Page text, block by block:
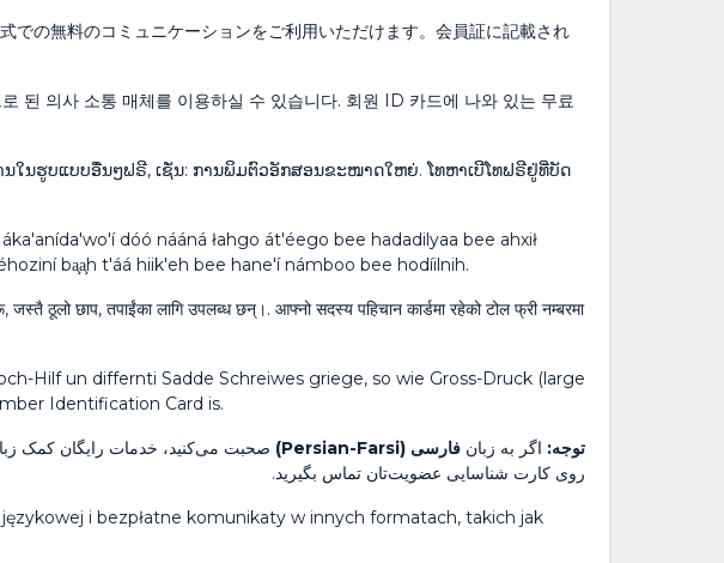
での無料のコミュニケーションをご利用いただけます。会員証に記載され
된 의사 소통 매체를 이용하실 수 있습니다. 회원 ID 카드에 나와 있는 무료
ໃນຮູບແບບອື່ນໆຟຣີ, ເຊັ່ນ: ການພິມຕົວອັກສອນຂະໜາດໃຫຍ່. ໂທຫາເບີໂທຟຣີຢູ່ທີ່ບັດ
dóó nááná łahgo át'éego bee hadadilyaa bee ahxił
ba̧a̧h t'áá hiik'eh bee hane'í námboo bee hodíilnih.
ठूलो छाप, तपाईंका लागि उपलब्ध छन्।. आफ्नो सदस्य पहिचान कार्डमा रहेको टोल फ्री नम्बरमा
Hilf un differnti Sadde Schreiwes griege, so wie Gross-Druck (large
Identification Card is.
توجه: اگر به زبان فارسی (Persian-Farsi)
صحبت می‌کنید، خدمات رایگان کمک
روی کارت شناسایی عضویت‌تان تماس بگیرید.
i bezpłatne komunikaty w innych formatach, takich jak